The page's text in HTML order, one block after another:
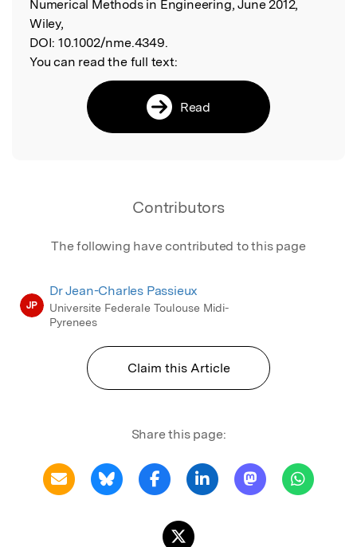
Numerical Methods in Engineering, June 2012,
Wiley,
DOI: 10.1002/nme.4349.
You can read the full text:
Read
Contributors
The following have contributed to this page
JP
Dr Jean-Charles Passieux
Universite Federale Toulouse Midi-
Pyrenees
Claim this Article
Share this page: